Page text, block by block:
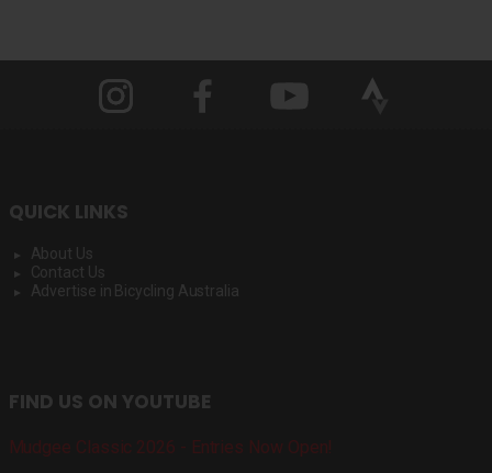
QUICK LINKS
About Us
Contact Us
Advertise in Bicycling Australia
FIND US ON YOUTUBE
Mudgee Classic 2026 - Entries Now Open!